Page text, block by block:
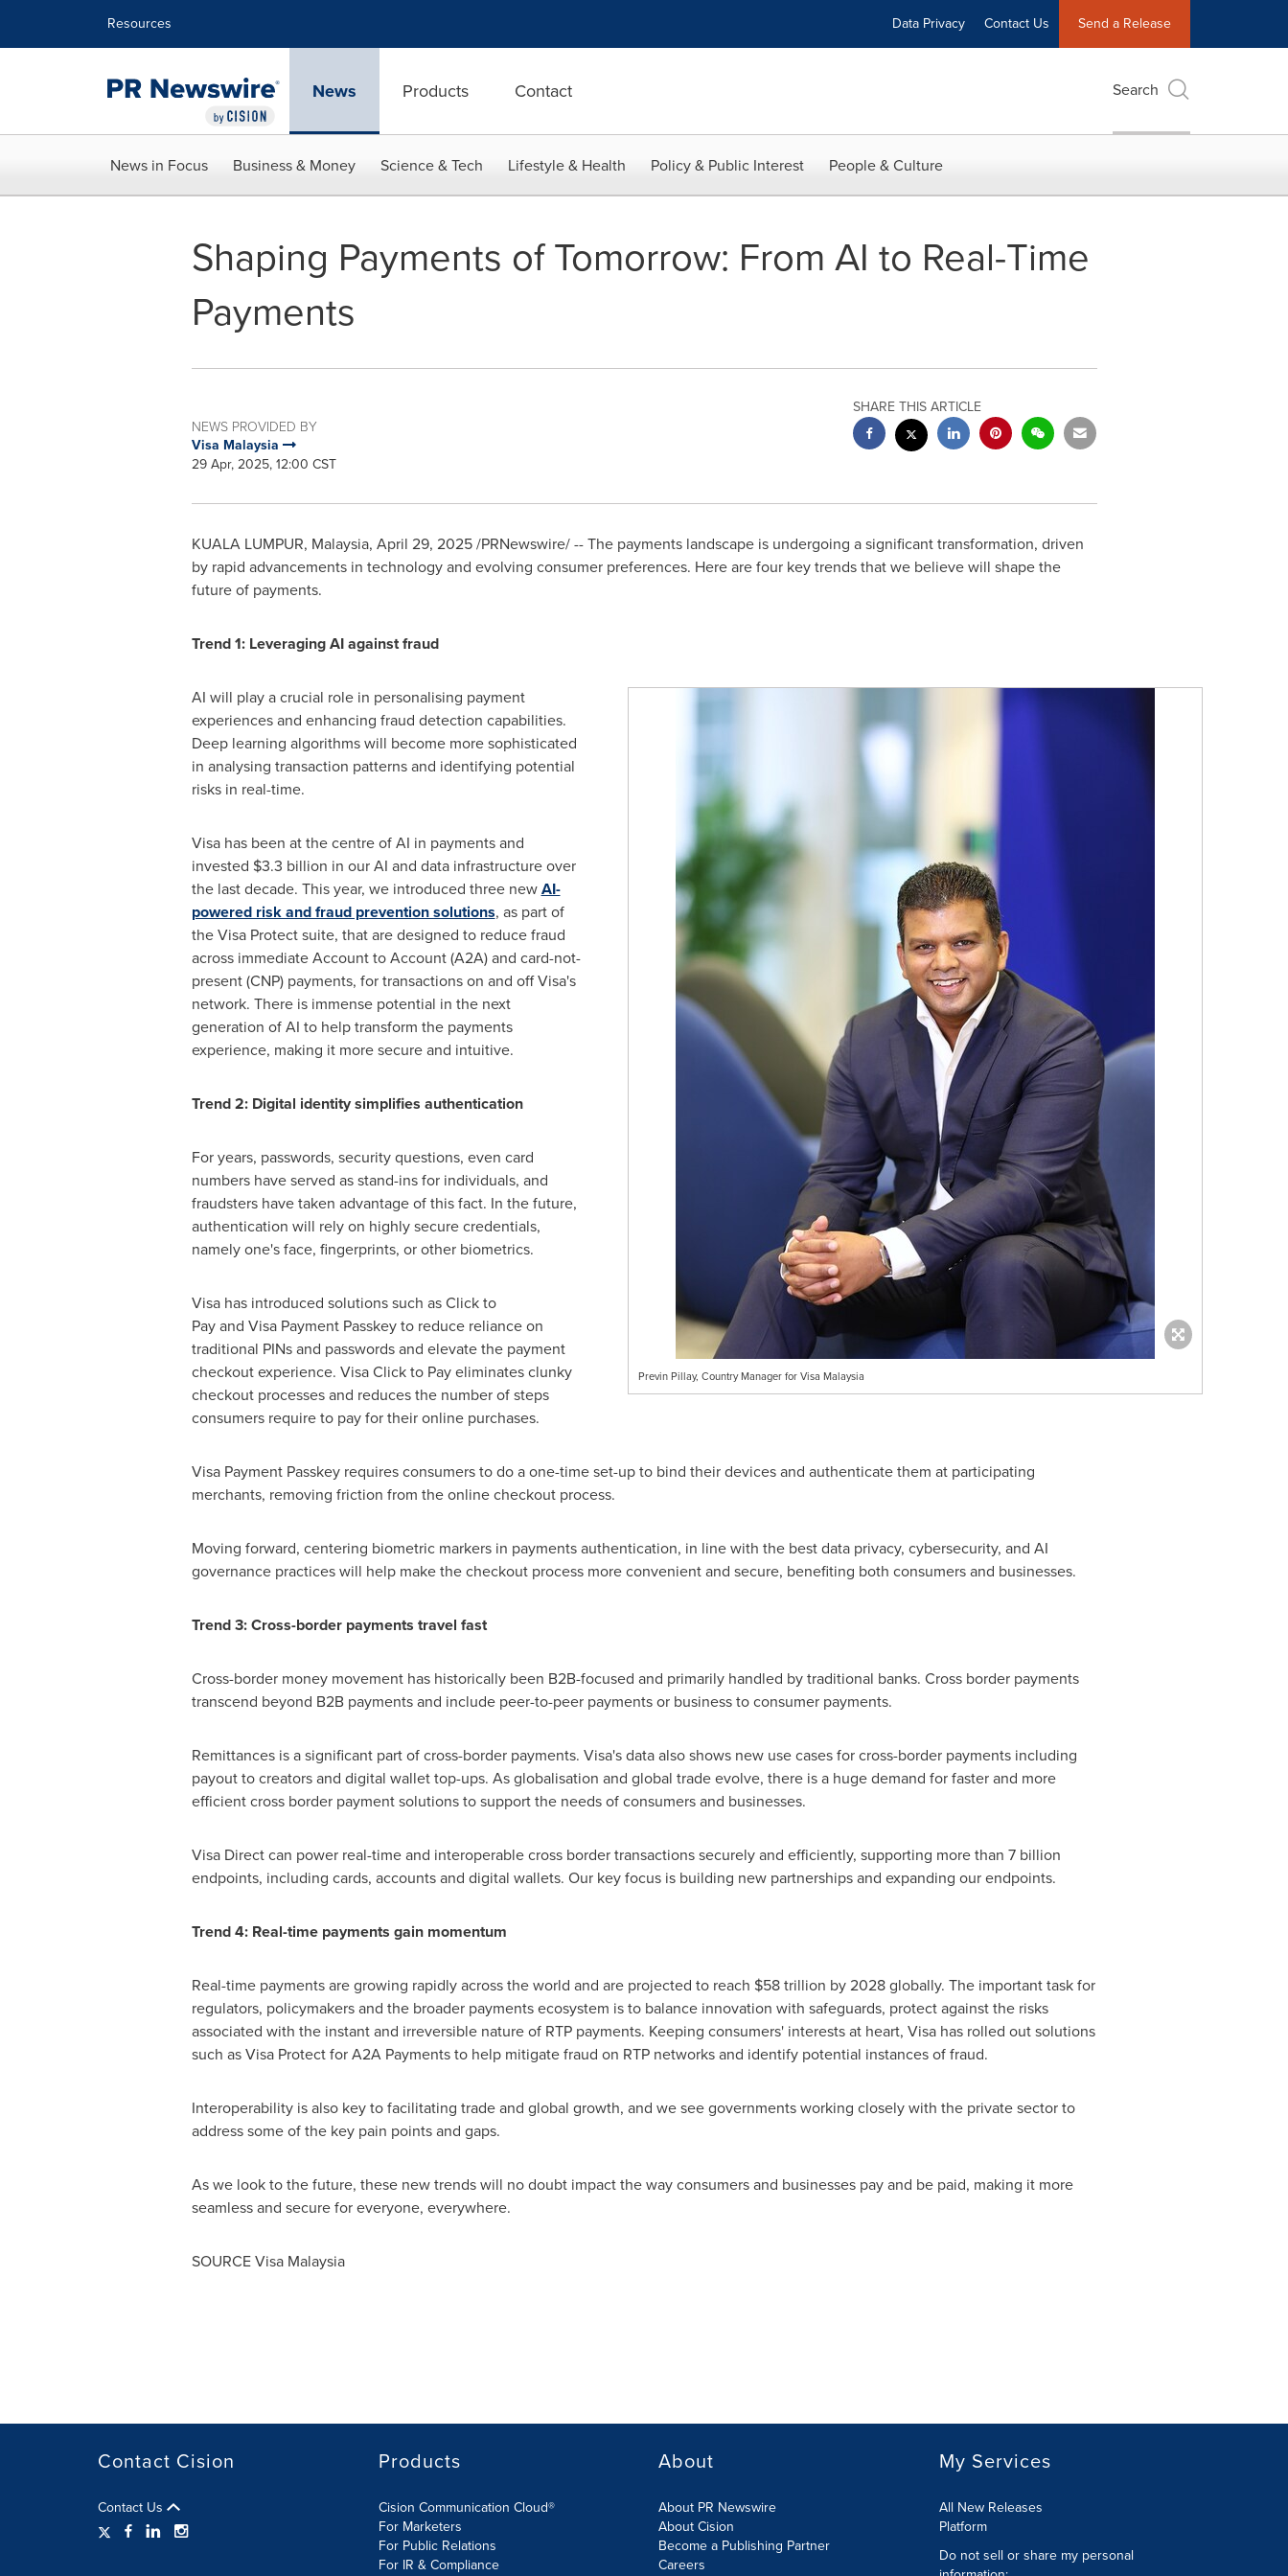
Resources Data Privacy Contact Us Send a Release
News Products Contact Search
News in Focus Business & Money Science & Tech Lifestyle & Health Policy & Public Interest People & Culture
Shaping Payments of Tomorrow: From AI to Real-Time
Payments
NEWS PROVIDED BY
Visa Malaysia
29 Apr, 2025, 12:00 CST
SHARE THIS ARTICLE
KUALA LUMPUR, Malaysia, April 29, 2025/PRNewswire/ -- The payments landscape is undergoing a significant transformation, driven
by rapid advancements in technology and evolving consumer preferences. Here are four key trends that we believe will shape the
future of payments.
Trend 1: Leveraging AI against fraud
Previn Pillay, Country Manager for Visa Malaysia
AI will play a crucial role in personalising payment
experiences and enhancing fraud detection capabilities.
Deep learning algorithms will become more sophisticated
in analysing transaction patterns and identifying potential
risks in real-time.
Visa has been at the centre of AI in payments and
invested $3.3 billion in our AI and data infrastructure over
the last decade. This year, we introduced three newAI-
powered risk and fraud prevention solutions, as part of
the Visa Protect suite, that are designed to reduce fraud
across immediate Account to Account (A2A) and card-not-
present (CNP) payments, for transactions on and off Visa's
network. There is immense potential in the next
generation of AI to help transform the payments
experience, making it more secure and intuitive.
Trend 2: Digital identity simplifies authentication
For years, passwords, security questions, even card
numbers have served as stand-ins for individuals, and
fraudsters have taken advantage of this fact. In the future,
authentication will rely on highly secure credentials,
namely one's face, fingerprints, or other biometrics.
Visa has introduced solutions such as Click to
Pay and Visa Payment Passkey to reduce reliance on
traditional PINs and passwords and elevate the payment
checkout experience. Visa Click to Pay eliminates clunky
checkout processes and reduces the number of steps
consumers require to pay for their online purchases.
Visa Payment Passkey requires consumers to do a one-time set-up to bind their devices and authenticate them at participating
merchants, removing friction from the online checkout process.
Moving forward, centering biometric markers in payments authentication, in line with the best data privacy, cybersecurity, and AI
governance practices will help make the checkout process more convenient and secure, benefiting both consumers and businesses.
Trend 3: Cross-border payments travel fast
Cross-border money movement has historically been B2B-focused and primarily handled by traditional banks. Cross border payments
transcend beyond B2B payments and include peer-to-peer payments or business to consumer payments.
Remittances is a significant part of cross-border payments. Visa's data also shows new use cases for cross-border payments including
payout to creators and digital wallet top-ups. As globalisation and global trade evolve, there is a huge demand for faster and more
efficient cross border payment solutions to support the needs of consumers and businesses.
Visa Direct can power real-time and interoperable cross border transactions securely and efficiently, supporting more than 7 billion
endpoints, including cards, accounts and digital wallets. Our key focus is building new partnerships and expanding our endpoints.
Trend 4: Real-time payments gain momentum
Real-time payments are growing rapidly across the world and are projected to reach $58 trillion by 2028 globally. The important task for
regulators, policymakers and the broader payments ecosystem is to balance innovation with safeguards, protect against the risks
associated with the instant and irreversible nature of RTP payments. Keeping consumers' interests at heart, Visa has rolled out solutions
such as Visa Protect for A2A Payments to help mitigate fraud on RTP networks and identify potential instances of fraud.
Interoperability is also key to facilitating trade and global growth, and we see governments working closely with the private sector to
address some of the key pain points and gaps.
As we look to the future, these new trends will no doubt impact the way consumers and businesses pay and be paid, making it more
seamless and secure for everyone, everywhere.
SOURCE Visa Malaysia
Contact Cision
Contact Us
Products
Cision Communication Cloud®
For Marketers
For Public Relations
For IR & Compliance
About
About PR Newswire
About Cision
Become a Publishing Partner
Careers
My Services
All New Releases
Platform
Do not sell or share my personal